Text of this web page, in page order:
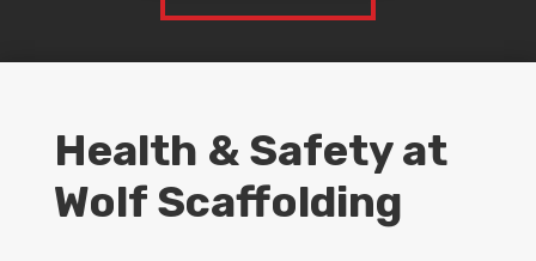
Health & Safety at
Wolf Scaffolding